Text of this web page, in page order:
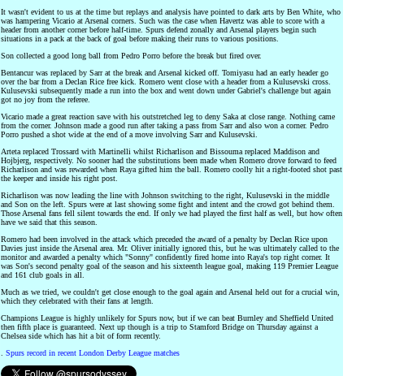
It wasn't evident to us at the time but replays and analysis have pointed to dark arts by Ben White, who
was hampering Vicario at Arsenal corners. Such was the case when Havertz was able to score with a
header from another corner before half-time. Spurs defend zonally and Arsenal players begin such
situations in a pack at the back of goal before making their runs to various positions.
Son collected a good long ball from Pedro Porro before the break but fired over.
Bentancur was replaced by Sarr at the break and Arsenal kicked off. Tomiyasu had an early header go
over the bar from a Declan Rice free kick. Romero went close with a header from a Kulusevski cross.
Kulusevski subsequently made a run into the box and went down under Gabriel's challenge but again
got no joy from the referee.
Vicario made a great reaction save with his outstretched leg to deny Saka at close range. Nothing came
from the corner. Johnson made a good run after taking a pass from Sarr and also won a corner. Pedro
Porro pushed a shot wide at the end of a move involving Sarr and Kulusevski.
Arteta replaced Trossard with Martinelli whilst Richarlison and Bissouma replaced Maddison and
Hojbjerg, respectively. No sooner had the substitutions been made when Romero drove forward to feed
Richarlison and was rewarded when Raya gifted him the ball. Romero coolly hit a right-footed shot past
the keeper and inside his right post.
Richarlison was now leading the line with Johnson switching to the right, Kulusevski in the middle
and Son on the left. Spurs were at last showing some fight and intent and the crowd got behind them.
Those Arsenal fans fell silent towards the end. If only we had played the first half as well, but how often
have we said that this season.
Romero had been involved in the attack which preceded the award of a penalty by Declan Rice upon
Davies just inside the Arsenal area. Mr. Oliver initially ignored this, but he was ultimately called to the
monitor and awarded a penalty which "Sonny" confidently fired home into Raya's top right corner. It
was Son's second penalty goal of the season and his sixteenth league goal, making 119 Premier League
and 161 club goals in all.
Much as we tried, we couldn't get close enough to the goal again and Arsenal held out for a crucial win,
which they celebrated with their fans at length.
Champions League is highly unlikely for Spurs now, but if we can beat Burnley and Sheffield United
then fifth place is guaranteed. Next up though is a trip to Stamford Bridge on Thursday against a
Chelsea side which has hit a bit of form recently.
Spurs record in recent London Derby League matches